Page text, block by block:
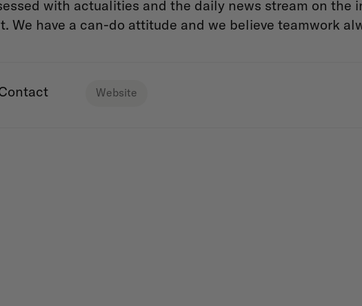
with actualities and the daily news stream on the
We have a can-do attitude and we believe teamwork
Website